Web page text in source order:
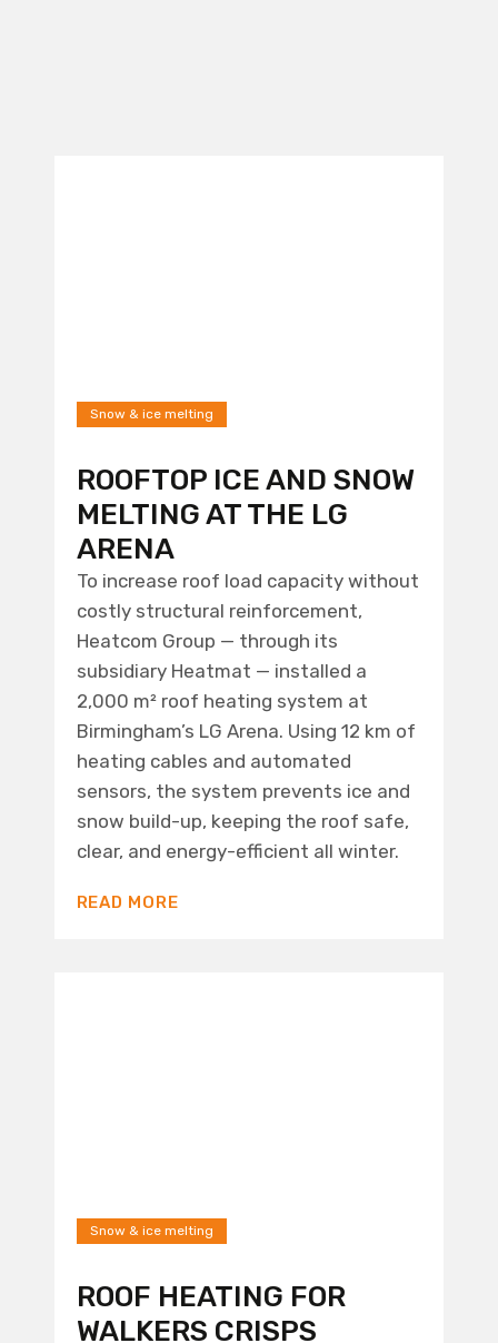
Snow & ice melting
ROOFTOP ICE AND SNOW
MELTING AT THE LG
ARENA
To increase roof load capacity without
costly structural reinforcement,
Heatcom Group — through its
subsidiary Heatmat — installed a
2,000 m² roof heating system at
Birmingham’s LG Arena. Using 12 km of
heating cables and automated
sensors, the system prevents ice and
snow build-up, keeping the roof safe,
clear, and energy-efficient all winter.
READ MORE
Snow & ice melting
ROOF HEATING FOR
WALKERS CRISPS